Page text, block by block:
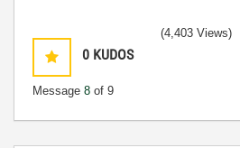
0 KUDOS
Message 8 of 9
(4,403 Views)